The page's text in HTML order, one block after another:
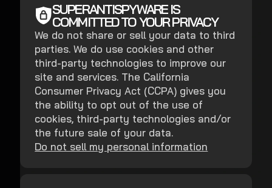
SUPERANTISPYWARE IS
COMMITTED TO YOUR PRIVACY
We do not share or sell your data to third
parties. We do use cookies and other
third-party technologies to improve our
site and services. The California
Consumer Privacy Act (CCPA) gives you
the ability to opt out of the use of
cookies, third-party technologies and/or
the future sale of your data.
Do not sell my personal information